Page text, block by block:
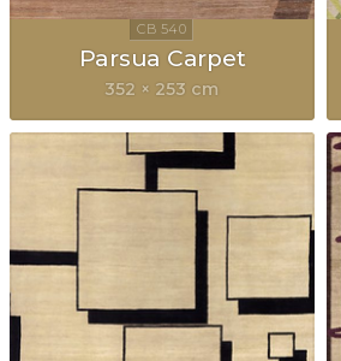
Parsua Carpet
352 × 253 cm